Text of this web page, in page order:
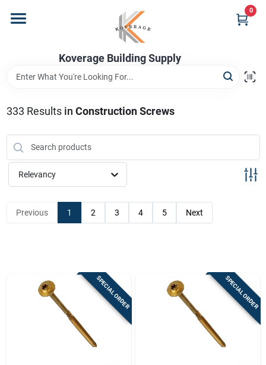
content
Koverage Building Supply
0
Brands
Store Info
333 Results in Construction Screws
Relevancy
Previous 1 2 3 4 5 Next
SPECIAL ORDER SPECIAL ORDER